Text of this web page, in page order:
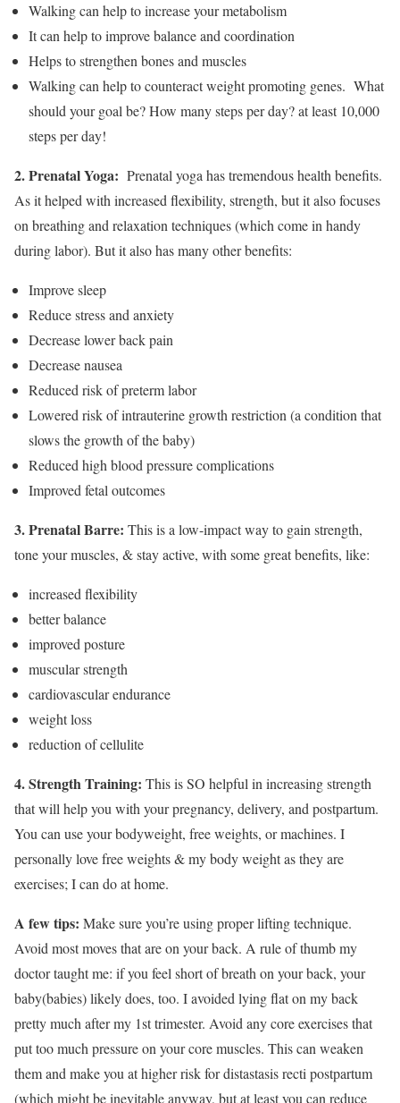
Walking can help to increase your metabolism
It can help to improve balance and coordination
Helps to strengthen bones and muscles
Walking can help to counteract weight promoting genes. What
should your goal be? How many steps per day? at least 10,000
steps per day!
2. Prenatal Yoga: Prenatal yoga has tremendous health benefits.
As it helped with increased flexibility, strength, but it also focuses
on breathing and relaxation techniques (which come in handy
during labor). But it also has many other benefits:
Improve sleep
Reduce stress and anxiety
Decrease lower back pain
Decrease nausea
Reduced risk of preterm labor
Lowered risk of intrauterine growth restriction (a condition that
slows the growth of the baby)
Reduced high blood pressure complications
Improved fetal outcomes
3. Prenatal Barre: This is a low-impact way to gain strength,
tone your muscles, & stay active, with some great benefits, like:
increased flexibility
better balance
improved posture
muscular strength
cardiovascular endurance
weight loss
reduction of cellulite
4. Strength Training: This is SO helpful in increasing strength
that will help you with your pregnancy, delivery, and postpartum.
You can use your bodyweight, free weights, or machines. I
personally love free weights & my body weight as they are
exercises; I can do at home.
A few tips: Make sure you’re using proper lifting technique.
Avoid most moves that are on your back. A rule of thumb my
doctor taught me: if you feel short of breath on your back, your
baby(babies) likely does, too. I avoided lying flat on my back
pretty much after my 1st trimester. Avoid any core exercises that
put too much pressure on your core muscles. This can weaken
them and make you at higher risk for distastasis recti postpartum
(which might be inevitable anyway, but at least you can reduce